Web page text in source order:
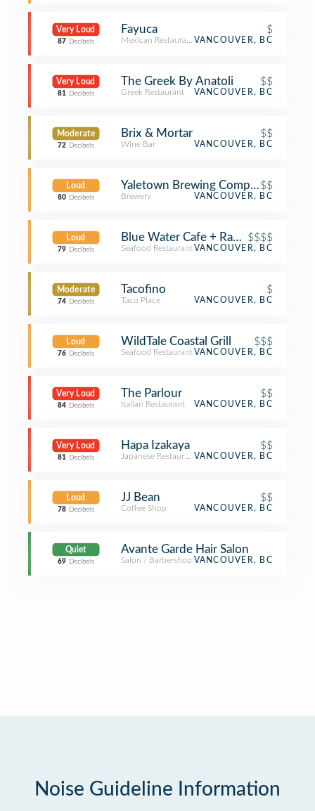
Very Loud
87 Decibels
Fayuca $
Mexican Restaurant VANCOUVER, BC
Very Loud
81 Decibels
The Greek By Anatoli $$
Greek Restaurant VANCOUVER, BC
Moderate
72 Decibels
Brix & Mortar $$
Wine Bar VANCOUVER, BC
Loud
80 Decibels
Yaletown Brewing Company
$$
Brewery VANCOUVER, BC
Loud
79 Decibels
Blue Water Cafe + Raw Bar
$$$$
Seafood RestaurantVANCOUVER, BC
Moderate
74 Decibels
Tacofino $
Taco Place VANCOUVER, BC
Loud
76 Decibels
WildTale Coastal Grill $$$
Seafood RestaurantVANCOUVER, BC
Very Loud
84 Decibels
The Parlour $$
Italian Restaurant VANCOUVER, BC
Very Loud
81 Decibels
Hapa Izakaya $$
Japanese RestaurantVANCOUVER, BC
Loud
78 Decibels
JJ Bean $$
Coffee Shop VANCOUVER, BC
Quiet
69 Decibels
Avante Garde Hair Salon
Salon / Barbershop VANCOUVER, BC
Noise Guideline Information